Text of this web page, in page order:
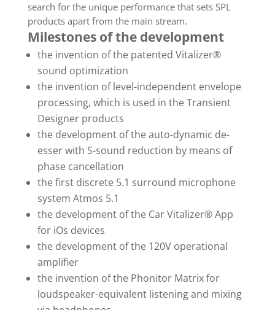
search for the unique performance that sets SPL
products apart from the main stream.
Milestones of the development
the invention of the patented Vitalizer®
sound optimization
the invention of level-independent envelope
processing, which is used in the Transient
Designer products
the development of the auto-dynamic de-
esser with S-sound reduction by means of
phase cancellation
the first discrete 5.1 surround microphone
system Atmos 5.1
the development of the Car Vitalizer® App
for iOs devices
the development of the 120V operational
amplifier
the invention of the Phonitor Matrix for
loudspeaker-equivalent listening and mixing